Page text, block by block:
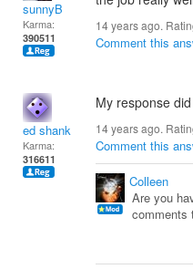
sunnyB
Karma:
390511
14 years ago.
Comment this
ed shank
Karma:
316611
My response
14 years ago.
Comment this
Colleen
Are you
comments